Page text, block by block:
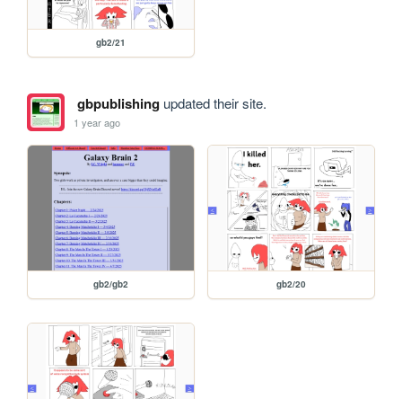
gb2/21
gbpublishingupdated their site.
1 year ago
gb2/gb2 gb2/20